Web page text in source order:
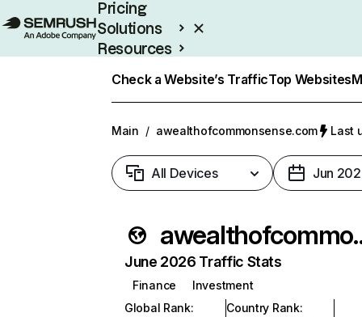
Pricing
Solutions
Resources
Check a Website’s TrafficTop Websites
Main / awealthofcommonsense.com Last
All Devices Jun
June 2026 Traffic Stats
Finance
Investment
Global Rank:
Country Rank: